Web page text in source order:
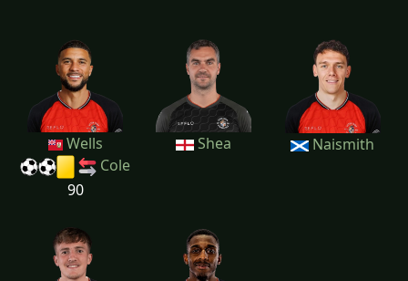
Wells
Cole
90
Shea Naismith